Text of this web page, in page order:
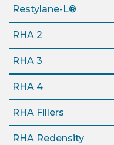
Restylane-L®
RHA 2
RHA 3
RHA 4
RHA Fillers
RHA Redensity